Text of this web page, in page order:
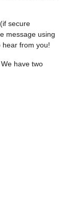
secure
message using
hear from you!
We have two